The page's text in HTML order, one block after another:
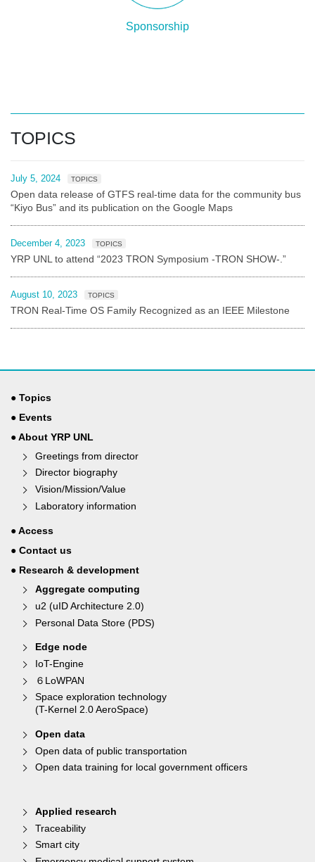
Sponsorship
TOPICS
July 5, 2024 TOPICS
Open data release of GTFS real-time data for the community bus
“Kiyo Bus” and its publication on the Google Maps
December 4, 2023 TOPICS
YRP UNL to attend “2023 TRON Symposium -TRON SHOW-.”
August 10, 2023 TOPICS
TRON Real-Time OS Family Recognized as an IEEE Milestone
● Topics
● Events
● About YRP UNL
Greetings from director
Director biography
Vision/Mission/Value
Laboratory information
● Access
● Contact us
● Research & development
Aggregate computing
u2 (uID Architecture 2.0)
Personal Data Store (PDS)
Edge node
IoT-Engine
６LoWPAN
Space exploration technology
(T-Kernel 2.0 AeroSpace)
Open data
Open data of public transportation
Open data training for local government officers
Applied research
Traceability
Smart city